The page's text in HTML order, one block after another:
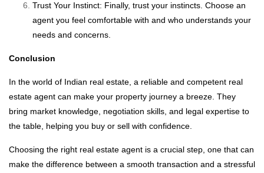
Trust Your Instinct: Finally, trust your instincts. Choose an
agent you feel comfortable with and who understands your
needs and concerns.
Conclusion
In the world of Indian real estate, a reliable and competent real
estate agent can make your property journey a breeze. They
bring market knowledge, negotiation skills, and legal expertise to
the table, helping you buy or sell with confidence.
Choosing the right real estate agent is a crucial step, one that can
make the difference between a smooth transaction and a stressful